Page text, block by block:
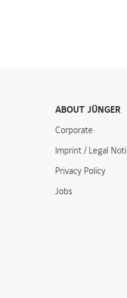
ABOUT JÜNGER
Corporate
Imprint / Legal
Privacy Policy
Jobs